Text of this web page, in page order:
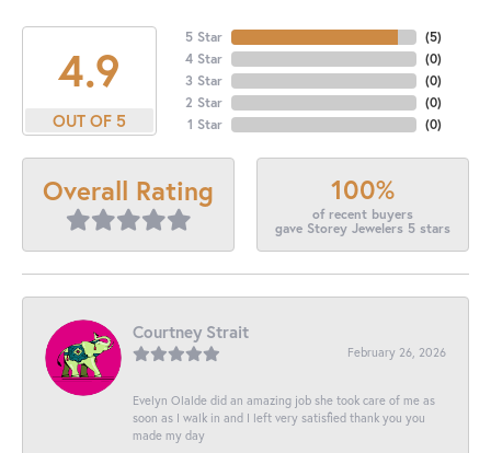
4.9
OUT OF 5
5 Star
4 Star
3 Star
2 Star
1 Star
(5)
(0)
(0)
(0)
(0)
Overall Rating 100%
of recent buyers
gave Storey Jewelers 5 stars
Courtney Strait
February 26, 2026
Evelyn Olalde did an amazing job she took care of me as
soon as I walk in and I left very satisfied thank you you
made my day